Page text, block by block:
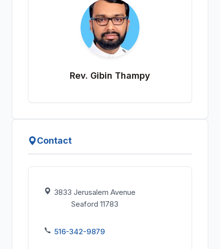
Rev. Gibin Thampy
Contact
3833 Jerusalem Avenue
Seaford 11783
516-342-9879